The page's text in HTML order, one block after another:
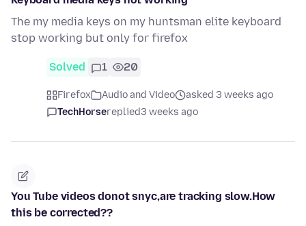
The my media keys on my huntsman elite keyboard
stop working but only for firefox
Solved 1 20
Firefox Audio and Video
asked 3 weeks ago
TechHorsereplied3 weeks ago
You Tube videos donot snyc,are tracking slow.How
this be corrected??